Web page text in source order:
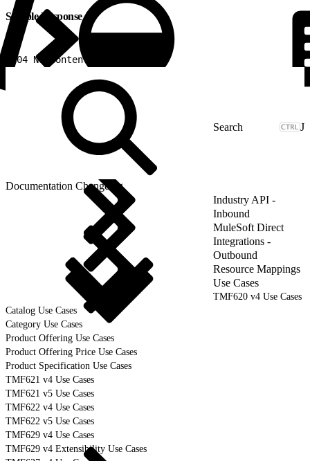
Sample Response
204 No content
J
Documentation Changelog
Industry API -
Inbound
MuleSoft Direct
Integrations -
Outbound
Resource Mappings
Use Cases
TMF620 v4 Use Cases
Catalog Use Cases
Category Use Cases
Product Offering Use Cases
Product Offering Price Use Cases
Product Specification Use Cases
TMF621 v4 Use Cases
TMF621 v5 Use Cases
TMF622 v4 Use Cases
TMF622 v5 Use Cases
TMF629 v4 Use Cases
TMF629 v4 Extensibility Use Cases